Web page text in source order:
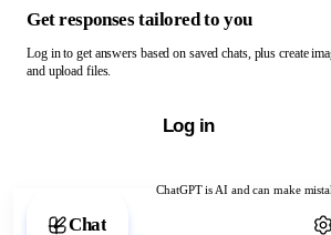
ChatGPT is AI and can make
Chat with ChatGPT
Get responses tailored to you
Log in to get answers based on saved chats, plus create
and upload files.
Log in
Chat